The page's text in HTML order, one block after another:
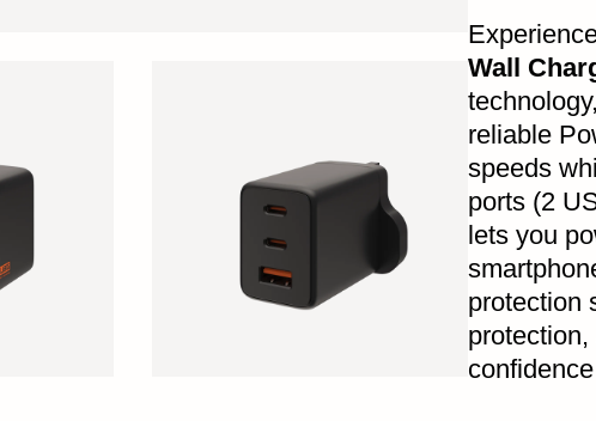
Wall
reliable
speeds
ports (2
lets you
protection